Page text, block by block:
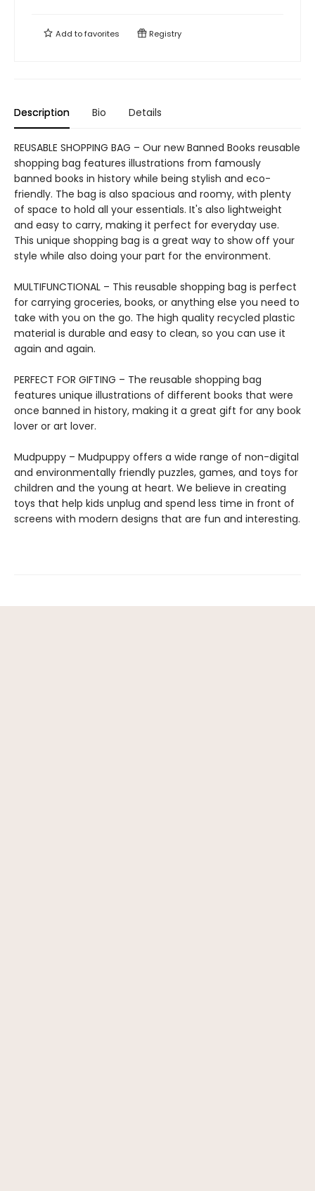
Add tofavorites Registry
Description Bio Details
REUSABLE SHOPPING BAG – Our new Banned Books reusable
shopping bag features illustrations from famously
banned books in history while being stylish and eco-
friendly. The bag is also spacious and roomy, with plenty
of space to hold all your essentials. It's also lightweight
and easy to carry, making it perfect for everyday use.
This unique shopping bag is a great way to show off your
style while also doing your part for the environment.
MULTIFUNCTIONAL – This reusable shopping bag is perfect
for carrying groceries, books, or anything else you need to
take with you on the go. The high quality recycled plastic
material is durable and easy to clean, so you can use it
again and again.
PERFECT FOR GIFTING – The reusable shopping bag
features unique illustrations of different books that were
once banned in history, making it a great gift for any book
lover or art lover.
Mudpuppy – Mudpuppy offers a wide range of non-digital
and environmentally friendly puzzles, games, and toys for
children and the young at heart. We believe in creating
toys that help kids unplug and spend less time in front of
screens with modern designs that are fun and interesting.